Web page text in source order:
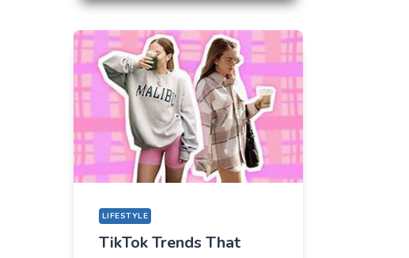
HOW
BECAME
THE
NEW
TECHNICAL
CENTER
FOR
MODERN
YOUTH
LIFESTYLE
TikTok Trends That